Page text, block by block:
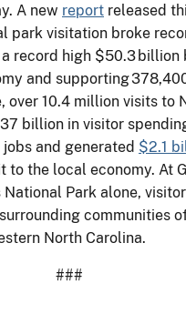
A new report released
park visitation broke
record high $50.3 billion
and supporting
over 10.4 million visits to
billion in visitor
and generated $2.1
to the local economy. At
Park alone,
communities
North Carolina.
###